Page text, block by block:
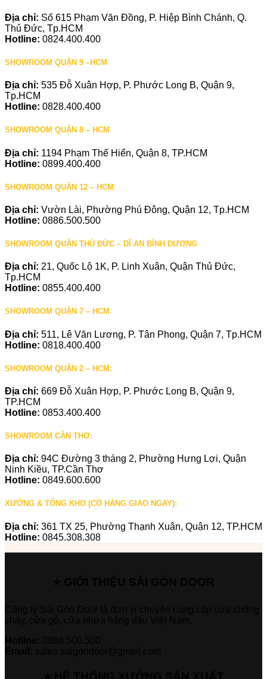
Địa chỉ: Số 615 Phạm Văn Đồng, P. Hiệp Bình Chánh, Q.
Thủ Đức, Tp.HCM
Hotline: 0824.400.400
SHOWROOM QUẬN 9 –HCM
Địa chỉ: 535 Đỗ Xuân Hợp, P. Phước Long B, Quận 9,
Tp.HCM
Hotline: 0828.400.400
SHOWROOM QUẬN 8 – HCM
Địa chỉ: 1194 Phạm Thế Hiển, Quận 8, TP.HCM
Hotline: 0899.400.400
SHOWROOM QUẬN 12 – HCM
Địa chỉ: Vườn Lài, Phường Phú Đông, Quận 12, Tp.HCM
Hotline: 0886.500.500
SHOWROOM QUẬN THỦ ĐỨC – DĨ AN BÌNH DƯƠNG
Địa chỉ: 21, Quốc Lộ 1K, P. Linh Xuân, Quận Thủ Đức,
Tp.HCM
Hotline: 0855.400.400
SHOWROOM QUẬN 7 – HCM
Địa chỉ: 511, Lê Văn Lương, P. Tân Phong, Quận 7, Tp.HCM
Hotline: 0818.400.400
SHOWROOM QUẬN 2 – HCM:
Địa chỉ: 669 Đỗ Xuân Hợp, P. Phước Long B, Quận 9,
TP.HCM
Hotline: 0853.400.400
SHOWROOM CẦN THƠ:
Địa chỉ: 94C Đường 3 tháng 2, Phường Hưng Lợi, Quận
Ninh Kiều, TP.Cần Thơ
Hotline: 0849.600.600
XƯỞNG & TỔNG KHO (CÓ HÀNG GIAO NGAY):
Địa chỉ: 361 TX 25, Phường Thạnh Xuân, Quận 12, TP.HCM
Hotline: 0845.308.308